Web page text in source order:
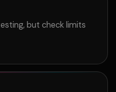
but check limits